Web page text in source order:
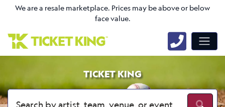
We are a resale marketplace. Prices may be above or below
face value.
TICKET KING